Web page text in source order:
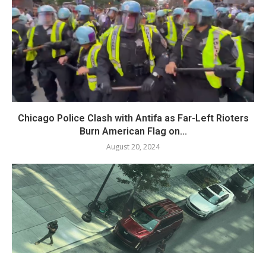
Chicago Police Clash with Antifa as Far-Left Rioters
Burn American Flag on...
August 20, 2024